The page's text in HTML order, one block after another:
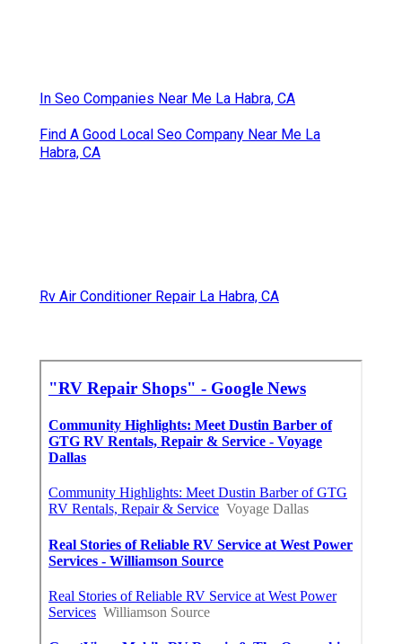
In Seo Companies Near Me La Habra, CA
Find A Good Local Seo Company Near Me La
Habra, CA
Rv Air Conditioner Repair La Habra, CA